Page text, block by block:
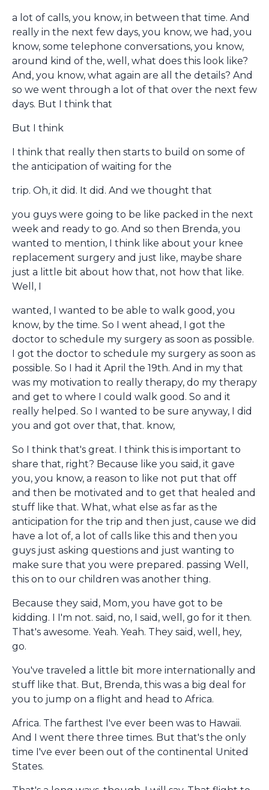
a lot of calls, you know, in between that time. And
really in the next few days, you know, we had, you
know, some telephone conversations, you know,
around kind of the, well, what does this look like?
And, you know, what again are all the details? And
so we went through a lot of that over the next few
days. But I think that
But I think
I think that really then starts to build on some of
the anticipation of waiting for the
trip. Oh, it did. It did. And we thought that
you guys were going to be like packed in the next
week and ready to go. And so then Brenda, you
wanted to mention, I think like about your knee
replacement surgery and just like, maybe share
just a little bit about how that, not how that like.
Well, I
wanted, I wanted to be able to walk good, you
know, by the time. So I went ahead, I got the
doctor to schedule my surgery as soon as possible.
I got the doctor to schedule my surgery as soon as
possible. So I had it April the 19th. And in my that
was my motivation to really therapy, do my therapy
and get to where I could walk good. So and it
really helped. So I wanted to be sure anyway, I did
you and got over that, that. know,
So I think that's great. I think this is important to
share that, right? Because like you said, it gave
you, you know, a reason to like not put that off
and then be motivated and to get that healed and
stuff like that. What, what else as far as the
anticipation for the trip and then just, cause we did
have a lot of, a lot of calls like this and then you
guys just asking questions and just wanting to
make sure that you were prepared. passing Well,
this on to our children was another thing.
Because they said, Mom, you have got to be
kidding. I I'm not. said, no, I said, well, go for it then.
That's awesome. Yeah. Yeah. They said, well, hey,
go.
You've traveled a little bit more internationally and
stuff like that. But, Brenda, this was a big deal for
you to jump on a flight and head to Africa.
Africa. The farthest I've ever been was to Hawaii.
And I went there three times. But that's the only
time I've ever been out of the continental United
States.